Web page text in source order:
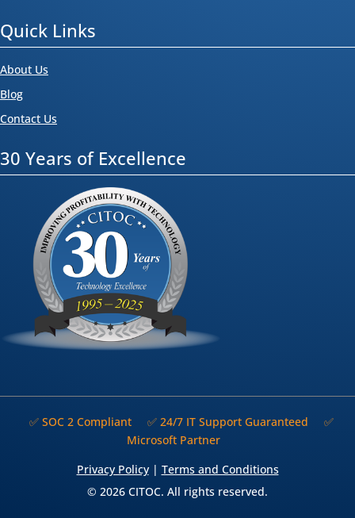
Quick Links
About Us
Blog
Contact Us
30 Years of Excellence
✅ SOC 2 Compliant ✅ 24/7 IT Support Guaranteed
✅
Microsoft Partner
Privacy Policy| Terms and Conditions
© 2026 CITOC. All rights reserved.